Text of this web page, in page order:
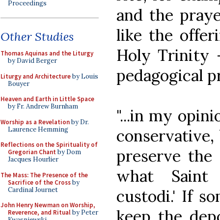
Proceedings
Other Studies
Thomas Aquinas and the Liturgy
by David Berger
Liturgy and Architectureby Louis
Bouyer
Heaven and Earth in Little Space
by Fr. Andrew Burnham
Worship as a Revelationby Dr.
Laurence Hemming
Reflections on the Spirituality of
Gregorian Chant by Dom
Jacques Hourlier
The Mass: The Presence of the
Sacrifice of the Crossby
Cardinal Journet
John Henry Newman on Worship,
Reverence, and Ritualby Peter
and the
like the
Holy Trinity
pedagogical
"...in my
preserve
what Saint
custodi.' If